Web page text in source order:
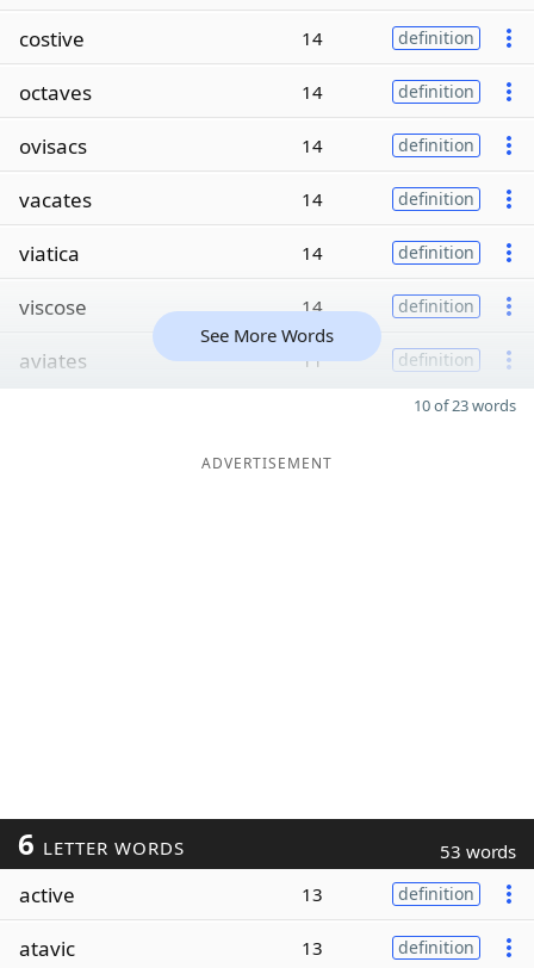
costive 14 definition
octaves 14 definition
ovisacs 14 definition
vacates 14 definition
viatica 14 definition
viscose 14 definition
aviates 11 definition
See More Words
10 of 23 words
ADVERTISEMENT
6 LETTER WORDS 53 words
active 13 definition
atavic 13 definition